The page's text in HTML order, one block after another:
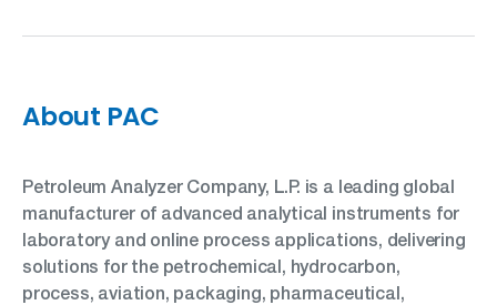
About PAC
Petroleum Analyzer Company, L.P. is a leading global
manufacturer of advanced analytical instruments for
laboratory and online process applications, delivering
solutions for the petrochemical, hydrocarbon,
process, aviation, packaging, pharmaceutical,